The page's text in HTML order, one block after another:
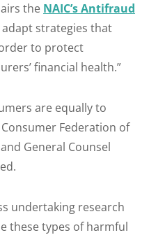
the NAIC’s Antifraud
adapt strategies that
to protect
financial health.”
are equally to
Federation of
General Counsel
undertaking research
these types of harmful